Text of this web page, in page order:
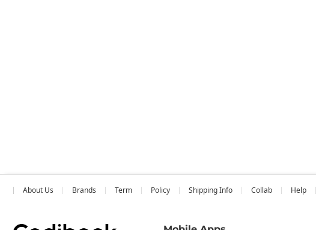
About Us Brands Term Policy Shipping Info Collab Help